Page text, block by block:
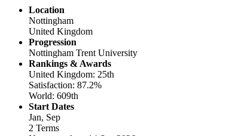
Location
Nottingham
United Kingdom
Progression
Nottingham Trent University
Rankings & Awards
United Kingdom: 25th
Satisfaction: 87.2%
World: 609th
Start Dates
Jan, Sep
2 Terms